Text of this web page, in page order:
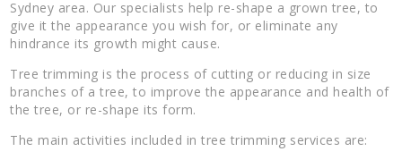
Sydney area. Our specialists help re-shape a grown tree, to
give it the appearance you wish for, or eliminate any
hindrance its growth might cause.
Tree trimming is the process of cutting or reducing in size
branches of a tree, to improve the appearance and health of
the tree, or re-shape its form.
The main activities included in tree trimming services are: